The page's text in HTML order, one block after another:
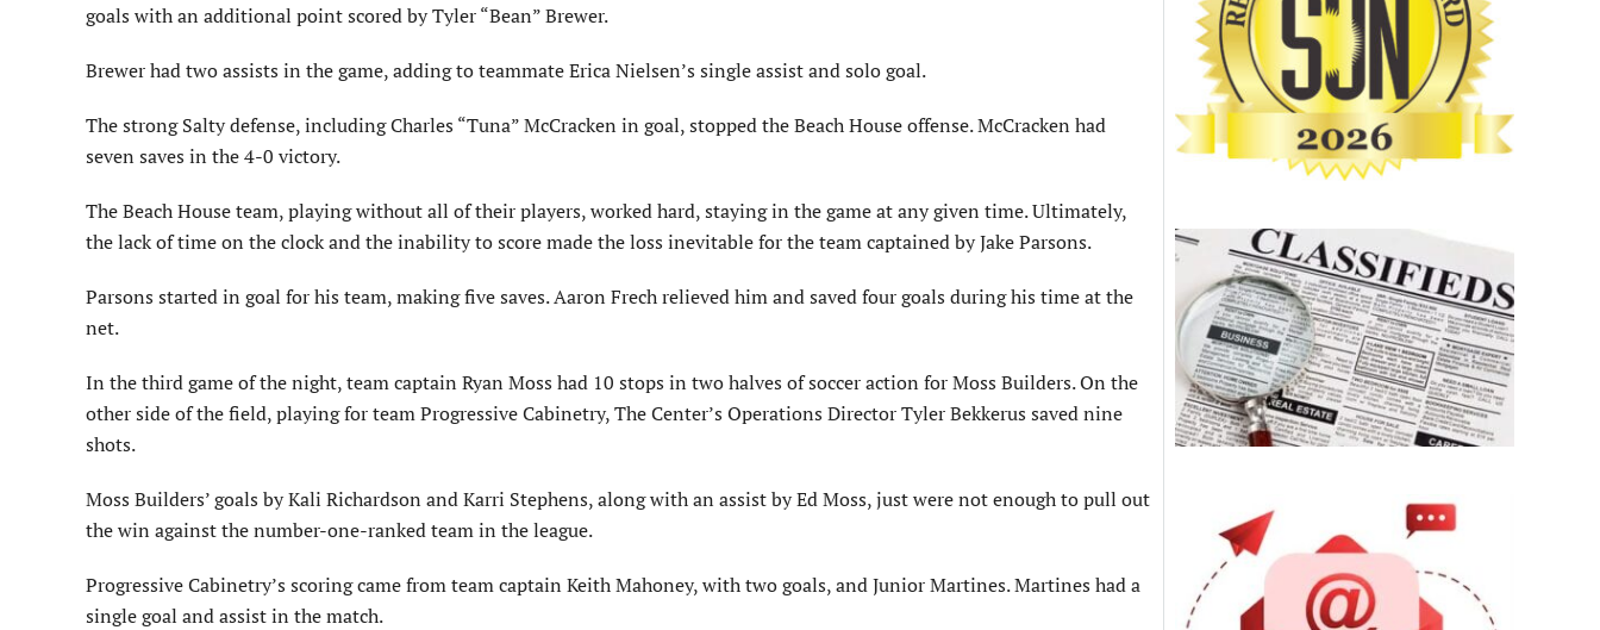
goals with an additional point scored by Tyler “Bean” Brewer.
Brewer had two assists in the game, adding to teammate Erica Nielsen’s single assist and solo goal.
The strong Salty defense, including Charles “Tuna” McCracken in goal, stopped the Beach House offense. McCracken had
seven saves in the 4-0 victory.
The Beach House team, playing without all of their players, worked hard, staying in the game at any given time. Ultimately,
the lack of time on the clock and the inability to score made the loss inevitable for the team captained by Jake Parsons.
Parsons started in goal for his team, making five saves. Aaron Frech relieved him and saved four goals during his time at the
net.
In the third game of the night, team captain Ryan Moss had 10 stops in two halves of soccer action for Moss Builders. On the
other side of the field, playing for team Progressive Cabinetry, The Center’s Operations Director Tyler Bekkerus saved nine
shots.
Moss Builders’ goals by Kali Richardson and Karri Stephens, along with an assist by Ed Moss, just were not enough to pull out
the win against the number-one-ranked team in the league.
Progressive Cabinetry’s scoring came from team captain Keith Mahoney, with two goals, and Junior Martines. Martines had a
single goal and assist in the match.